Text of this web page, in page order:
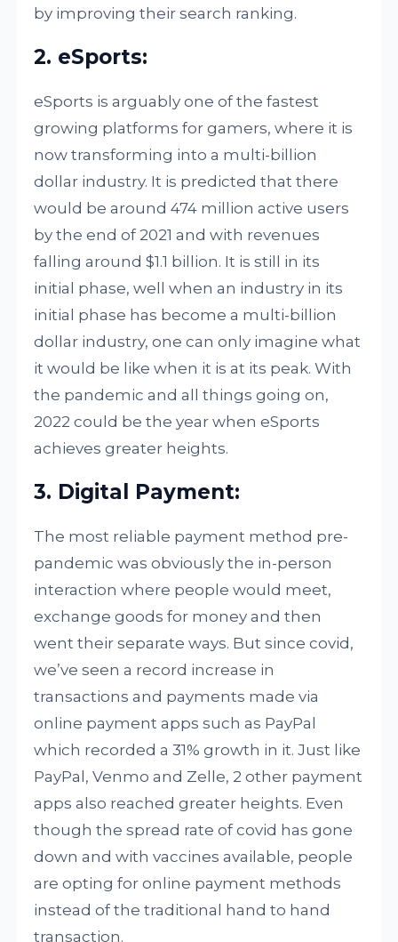
by improving their search ranking.
2. eSports:
eSports is arguably one of the fastest
growing platforms for gamers, where it is
now transforming into a multi-billion
dollar industry. It is predicted that there
would be around 474 million active users
by the end of 2021 and with revenues
falling around $1.1 billion. It is still in its
initial phase, well when an industry in its
initial phase has become a multi-billion
dollar industry, one can only imagine what
it would be like when it is at its peak. With
the pandemic and all things going on,
2022 could be the year when eSports
achieves greater heights.
3. Digital Payment:
The most reliable payment method pre-
pandemic was obviously the in-person
interaction where people would meet,
exchange goods for money and then
went their separate ways. But since covid,
we’ve seen a record increase in
transactions and payments made via
online payment apps such as PayPal
which recorded a 31% growth in it. Just like
PayPal, Venmo and Zelle, 2 other payment
apps also reached greater heights. Even
though the spread rate of covid has gone
down and with vaccines available, people
are opting for online payment methods
instead of the traditional hand to hand
transaction.